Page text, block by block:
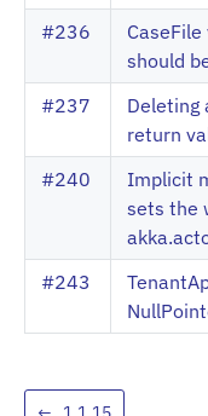
#236
should
#237
Deleting
return
#240
Implicit
sets the
#243